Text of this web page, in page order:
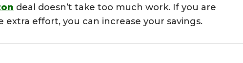
deal doesn’t take too much work. If you are
effort, you can increase your savings.